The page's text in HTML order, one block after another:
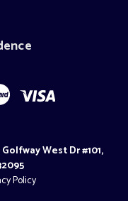
West Dr #101,
Policy